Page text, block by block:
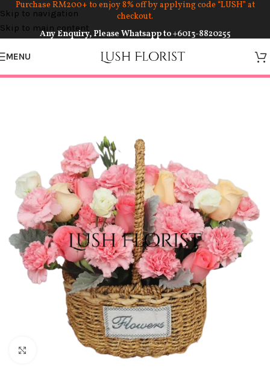
Skip to navigation
Skip to main content
Purchase RM200+ to enjoy 8% off by applying code “LUSH” at
checkout.
Any Enquiry, Please Whatsapp to+6013-8820255
MENU
Click to enlarge